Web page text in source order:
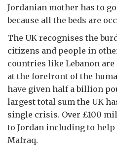
Jordanian mother has to
because all the beds are
The UK recognises the
citizens and people in
countries like Lebanon are
at the forefront of the
have given half a billion
largest total sum the UK
single crisis. Over £100
to Jordan including to
Mafraq.